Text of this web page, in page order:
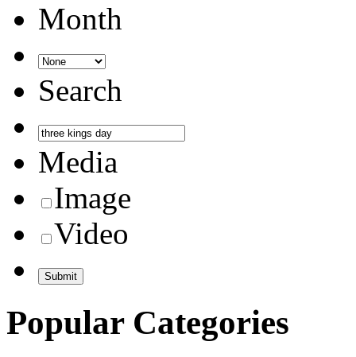
Month
Search
Media
Image
Video
Popular Categories